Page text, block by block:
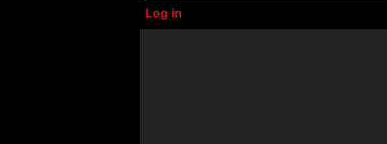
Log in